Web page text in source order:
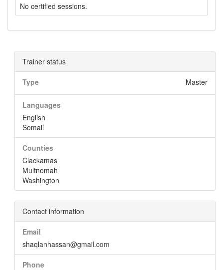
No certified sessions.
Trainer status
Type Master
Languages
English
Somali
Counties
Clackamas
Multnomah
Washington
Contact information
Email
shaqlanhassan@gmail.com
Phone